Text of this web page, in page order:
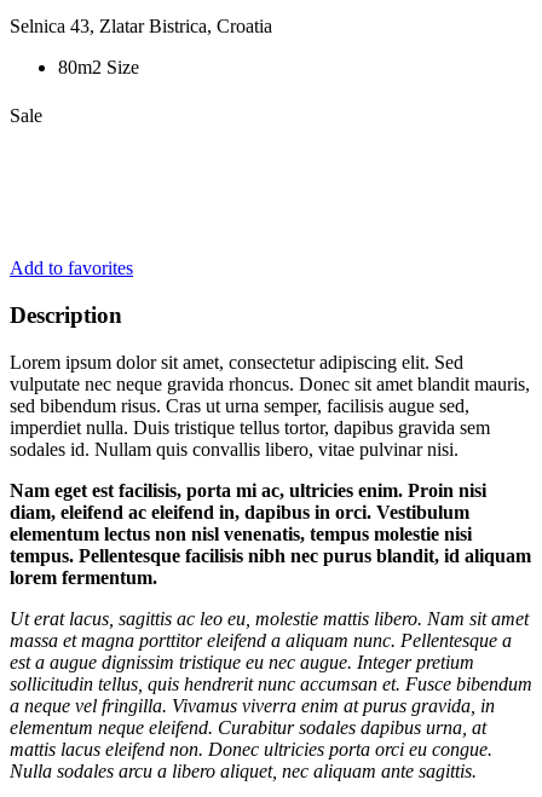
Selnica 43, Zlatar Bistrica, Croatia
80m2 Size
Sale
Add to favorites
Description
Lorem ipsum dolor sit amet, consectetur adipiscing elit. Sed
vulputate nec neque gravida rhoncus. Donec sit amet blandit mauris,
sed bibendum risus. Cras ut urna semper, facilisis augue sed,
imperdiet nulla. Duis tristique tellus tortor, dapibus gravida sem
sodales id. Nullam quis convallis libero, vitae pulvinar nisi.
Nam eget est facilisis, porta mi ac, ultricies enim. Proin nisi
diam, eleifend ac eleifend in, dapibus in orci. Vestibulum
elementum lectus non nisl venenatis, tempus molestie nisi
tempus. Pellentesque facilisis nibh nec purus blandit, id aliquam
lorem fermentum.
Ut erat lacus, sagittis ac leo eu, molestie mattis libero. Nam sit amet
massa et magna porttitor eleifend a aliquam nunc. Pellentesque a
est a augue dignissim tristique eu nec augue. Integer pretium
sollicitudin tellus, quis hendrerit nunc accumsan et. Fusce bibendum
a neque vel fringilla. Vivamus viverra enim at purus gravida, in
elementum neque eleifend. Curabitur sodales dapibus urna, at
mattis lacus eleifend non. Donec ultricies porta orci eu congue.
Nulla sodales arcu a libero aliquet, nec aliquam ante sagittis.